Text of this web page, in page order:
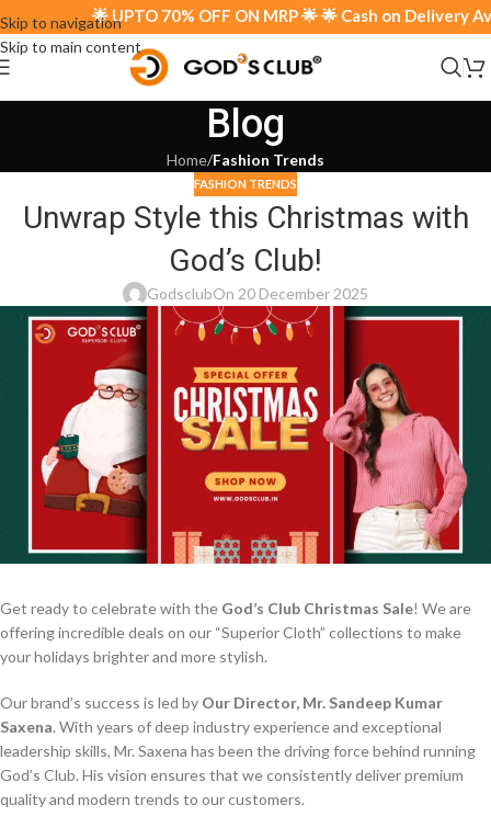
Skip to navigation
Skip to main content
🌟 UPTO 70% OFF ON MRP 🌟 🌟 Cash on Delivery
Blog
Home/Fashion Trends
FASHION TRENDS
Unwrap Style this Christmas with
God’s Club!
GodsclubOn 20 December 2025
Get ready to celebrate with the God’s Club Christmas Sale! We are
offering incredible deals on our “Superior Cloth” collections to make
your holidays brighter and more stylish.
Our brand’s success is led by Our Director, Mr. Sandeep Kumar
Saxena. With years of deep industry experience and exceptional
leadership skills, Mr. Saxena has been the driving force behind running
God’s Club. His vision ensures that we consistently deliver premium
quality and modern trends to our customers.